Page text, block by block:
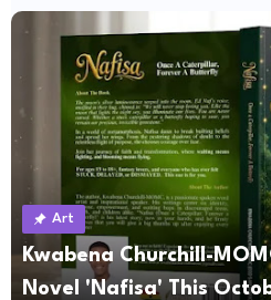
Art
Kwabena Churchill-
Novel 'Nafisa' This